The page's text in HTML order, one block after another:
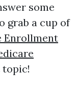
some
grab a cup of
Enrollment